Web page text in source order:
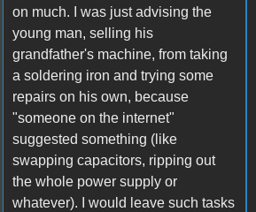
on much. I was just advising the
young man, selling his
grandfather's machine, from taking
a soldering iron and trying some
repairs on his own, because
"someone on the internet"
suggested something (like
swapping capacitors, ripping out
the whole power supply or
whatever). I would leave such tasks